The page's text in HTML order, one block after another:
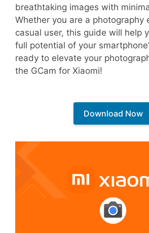
breathtaking images with
Whether you are a photography
casual user, this guide will help
full potential of your
ready to elevate your
the GCam for Xiaomi!
Download Now